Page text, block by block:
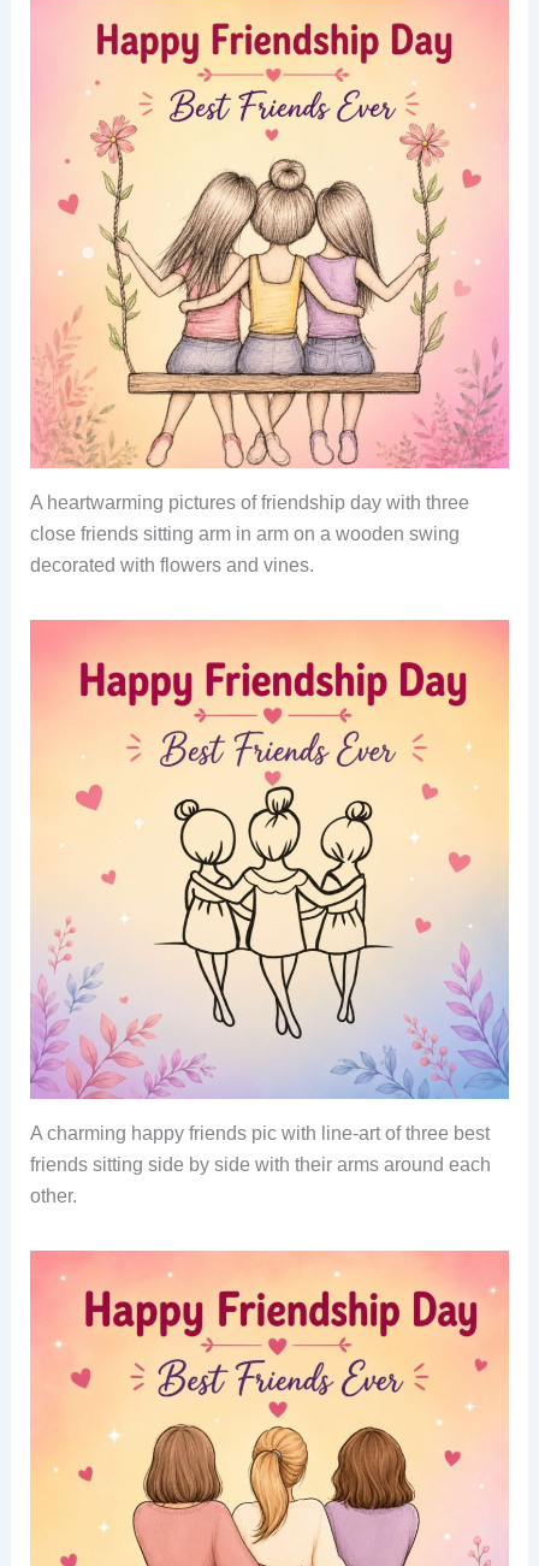
A heartwarming pictures of friendship day with three
close friends sitting arm in arm on a wooden swing
decorated with flowers and vines.
A charming happy friends pic with line-art of three best
friends sitting side by side with their arms around each
other.